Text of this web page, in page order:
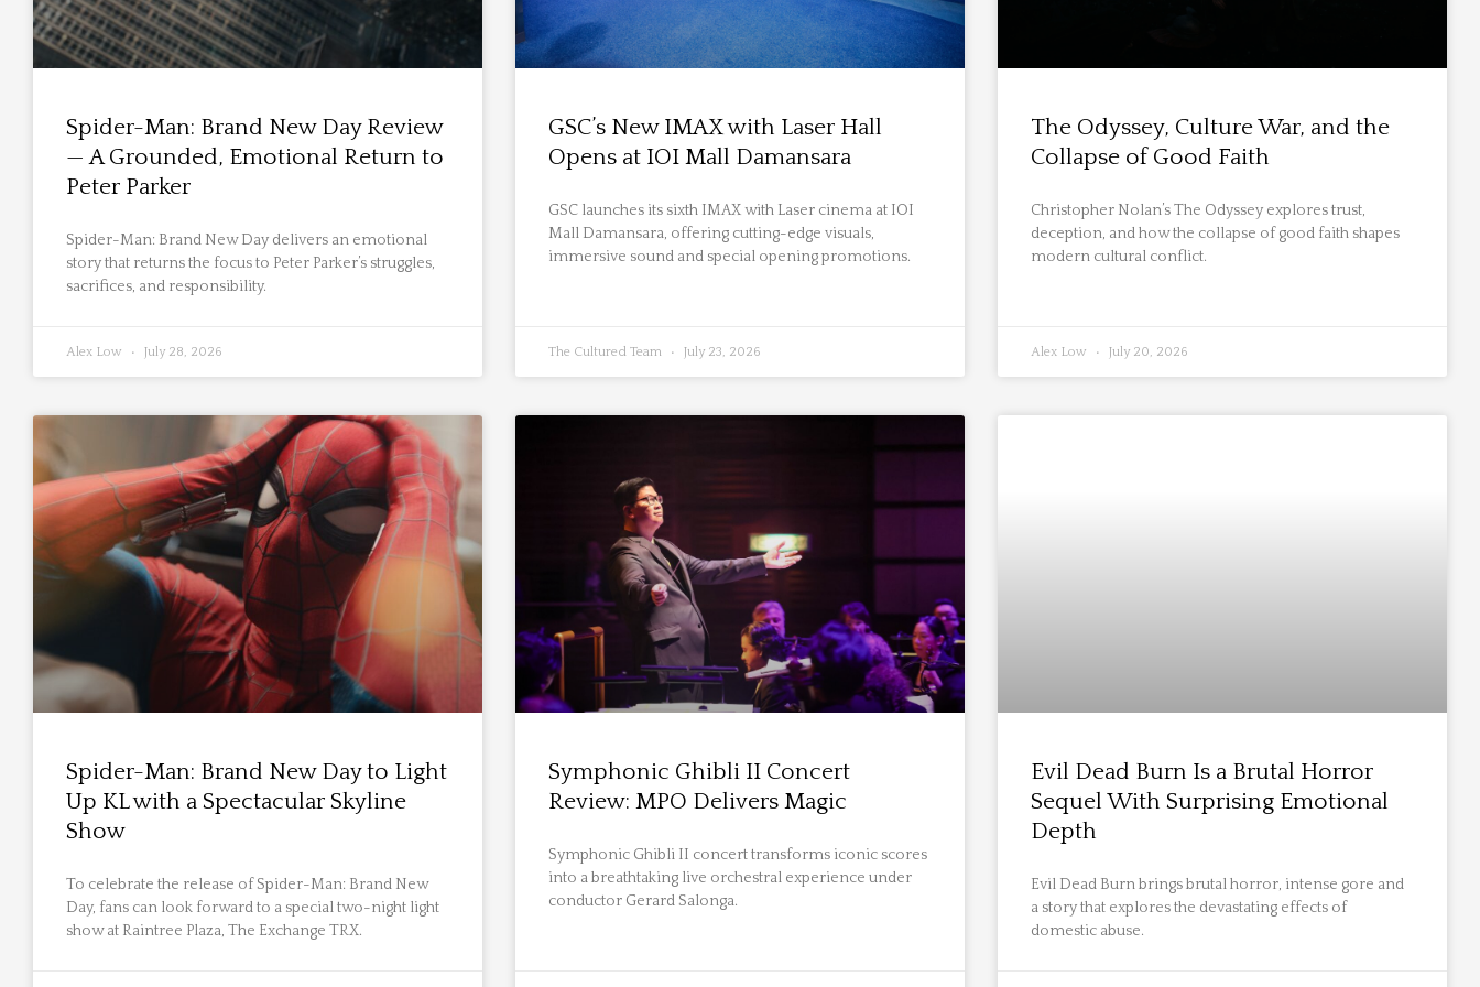
Spider-Man: Brand New Day Review
— A Grounded, Emotional Return to
Peter Parker
Spider-Man: Brand New Day delivers an emotional
story that returns the focus to Peter Parker’s struggles,
sacrifices, and responsibility.
Alex Low July 28, 2026
GSC’s New IMAX with Laser Hall
Opens at IOI Mall Damansara
GSC launches its sixth IMAX with Laser cinema at IOI
Mall Damansara, offering cutting-edge visuals,
immersive sound and special opening promotions.
The Cultured Team July 23, 2026
The Odyssey, Culture War, and the
Collapse of Good Faith
Christopher Nolan’s The Odyssey explores trust,
deception, and how the collapse of good faith shapes
modern cultural conflict.
Alex Low July 20, 2026
Spider-Man: Brand New Day to Light
Up KL with a Spectacular Skyline
Show
To celebrate the release of Spider-Man: Brand New
Day, fans can look forward to a special two-night light
show at Raintree Plaza, The Exchange TRX.
Symphonic Ghibli II Concert
Review: MPO Delivers Magic
Symphonic Ghibli II concert transforms iconic scores
into a breathtaking live orchestral experience under
conductor Gerard Salonga.
Evil Dead Burn Is a Brutal Horror
Sequel With Surprising Emotional
Depth
Evil Dead Burn brings brutal horror, intense gore and
a story that explores the devastating effects of
domestic abuse.